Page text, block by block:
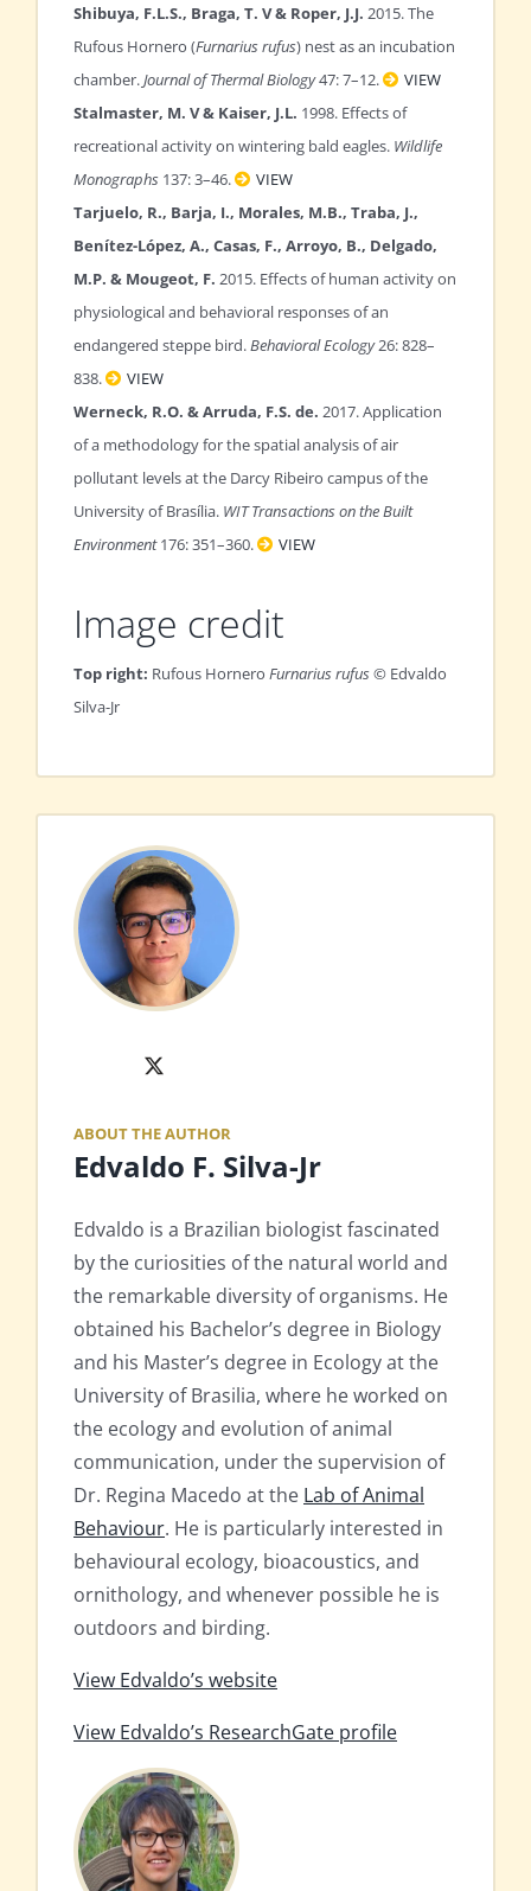
Shibuya, F.L.S., Braga, T. V & Roper, J.J. 2015. The
Rufous Hornero (Furnarius rufus) nest as an incubation
chamber.Journal of Thermal Biology47: 7–12.
VIEW
Stalmaster, M. V & Kaiser, J.L. 1998. Effects of
recreational activity on wintering bald eagles. Wildlife
Monographs 137: 3–46.
VIEW
Tarjuelo, R., Barja, I., Morales, M.B., Traba, J.,
Benítez-López, A., Casas, F., Arroyo, B., Delgado,
M.P. & Mougeot, F. 2015. Effects of human activity on
physiological and behavioral responses of an
endangered steppe bird.Behavioral Ecology26: 828–
838.
VIEW
Werneck, R.O. & Arruda, F.S. de. 2017. Application
of a methodology for the spatial analysis of air
pollutant levels at the Darcy Ribeiro campus of the
University of Brasília. WIT Transactions on the Built
Environment176: 351–360. VIEW
Image credit
Top right: Rufous Hornero Furnarius rufus© Edvaldo
Silva-Jr
X
ABOUT THE AUTHOR
Edvaldo F. Silva-Jr
Edvaldo is a Brazilian biologist fascinated
by the curiosities of the natural world and
the remarkable diversity of organisms. He
obtained his Bachelor’s degree in Biology
and his Master’s degree in Ecology at the
University of Brasilia, where he worked on
the ecology and evolution of animal
communication, under the supervision of
Dr. Regina Macedo at the Lab of Animal
Behaviour. He is particularly interested in
behavioural ecology, bioacoustics, and
ornithology, and whenever possible he is
outdoors and birding.
View Edvaldo’s website
View Edvaldo’s ResearchGate profile